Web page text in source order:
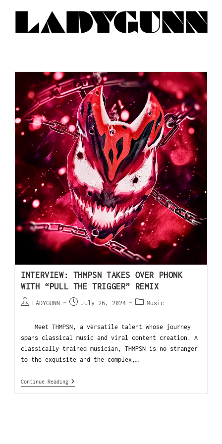
INTERVIEW: THMPSN TAKES OVER PHONK
WITH “PULL THE TRIGGER” REMIX
LADYGUNN July 26, 2024 Music
Meet THMPSN, a versatile talent whose journey
spans classical music and viral content creation. A
classically trained musician, THMPSN is no stranger
to the exquisite and the complex,…
Continue Reading